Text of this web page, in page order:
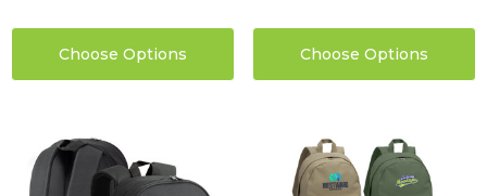
Choose Options Choose Options